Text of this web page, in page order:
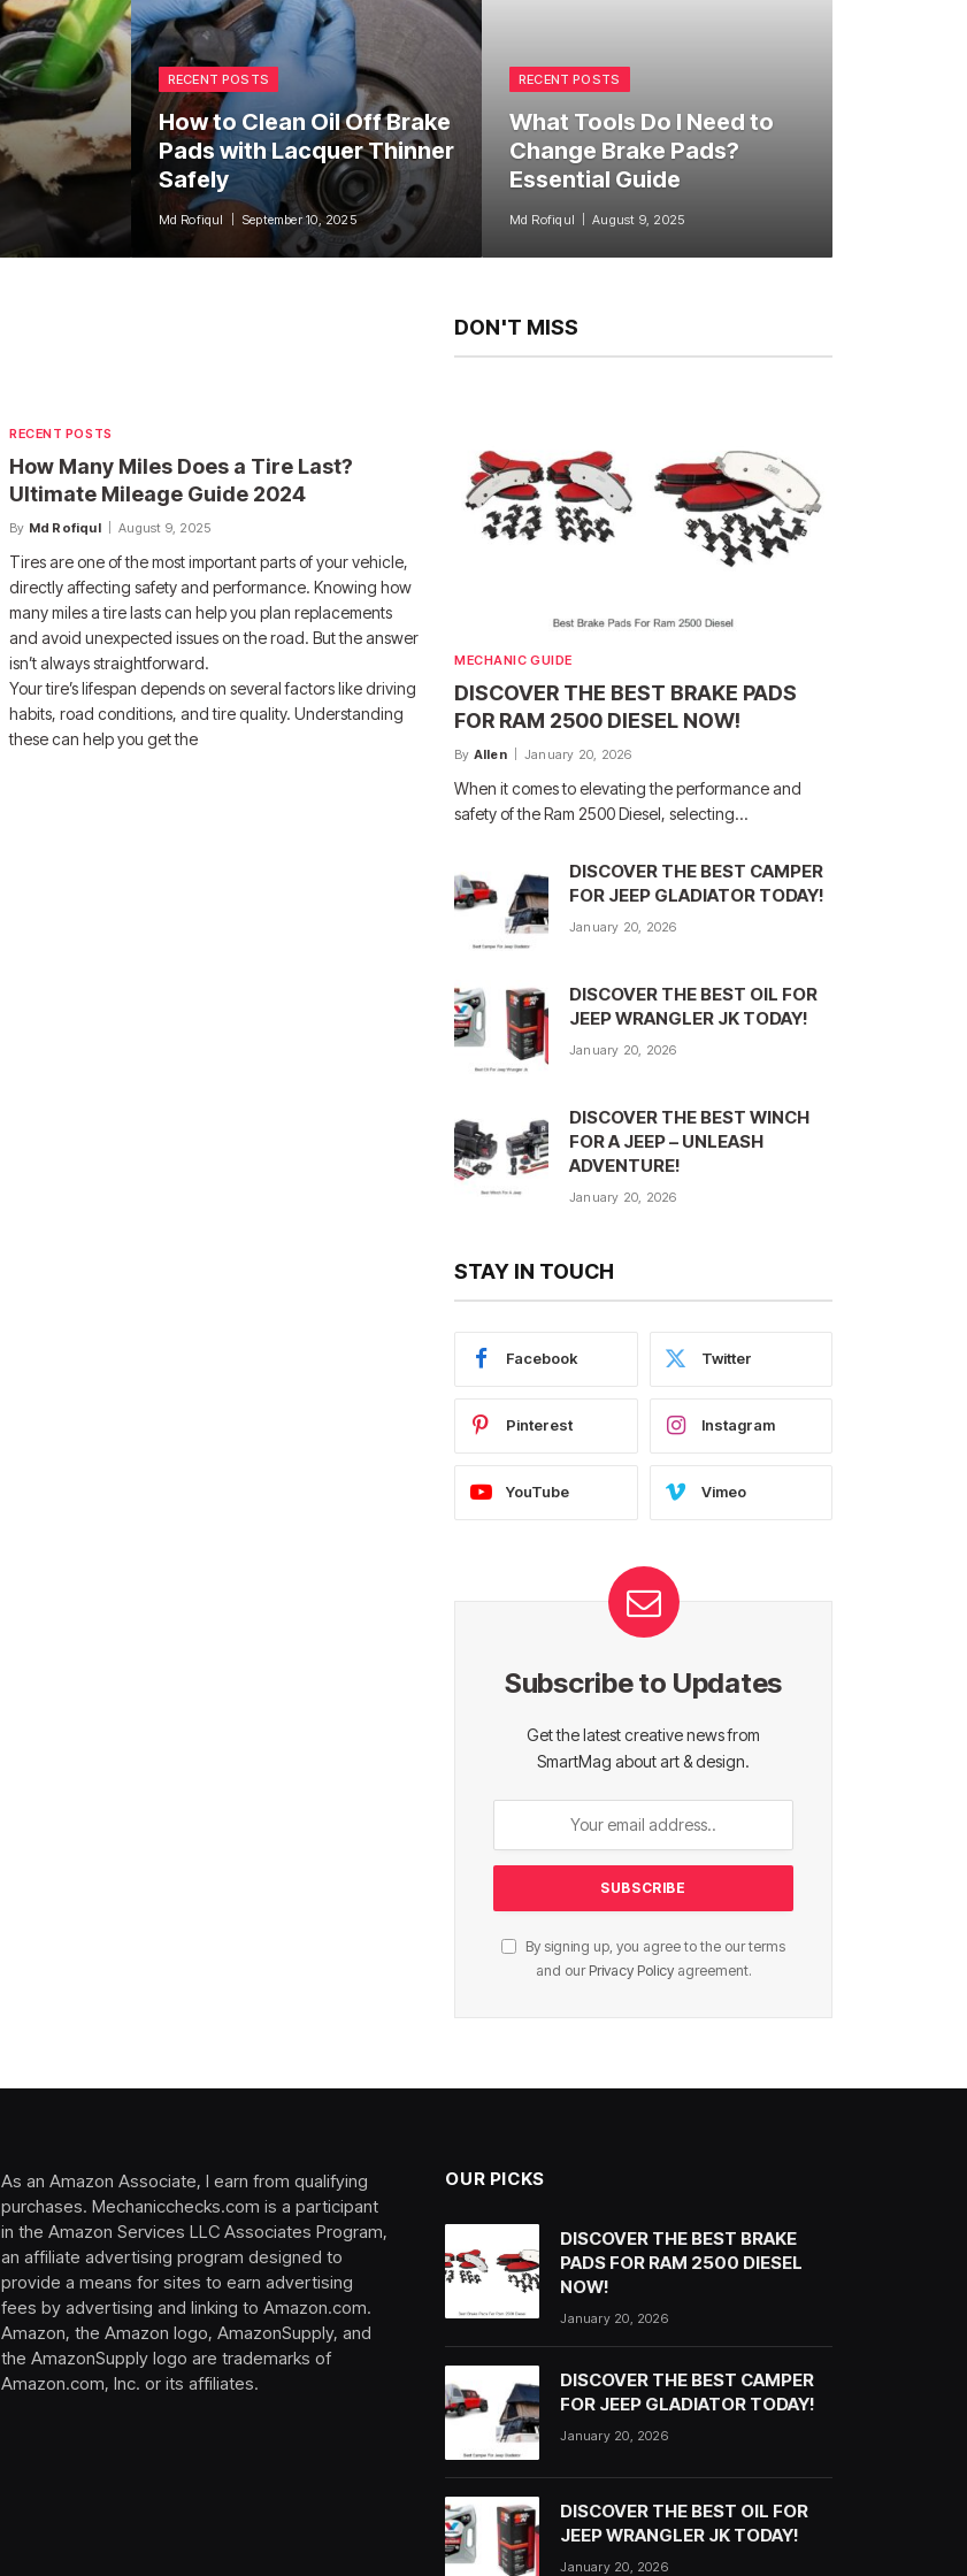
RECENT POSTS
How to Clean Oil Off Brake
Pads with Lacquer Thinner
Safely
Md Rofiqul September 10, 2025
RECENT POSTS
What Tools Do I Need to
Change Brake Pads?
Essential Guide
Md Rofiqul August 9, 2025
RECENT POSTS
How Many Miles Does a Tire Last?
Ultimate Mileage Guide 2024
By Md Rofiqul August 9, 2025
Tires are one of the most important parts of your vehicle,
directly affecting safety and performance. Knowing how
many miles a tire lasts can help you plan replacements
and avoid unexpected issues on the road. But the answer
isn’t always straightforward.
Your tire’s lifespan depends on several factors like driving
habits, road conditions, and tire quality. Understanding
these can help you get the
DON'T MISS
MECHANIC GUIDE
DISCOVER THE BEST BRAKE PADS
FOR RAM 2500 DIESEL NOW!
By Allen January 20, 2026
When it comes to elevating the performance and
safety of the Ram 2500 Diesel, selecting…
DISCOVER THE BEST CAMPER
FOR JEEP GLADIATOR TODAY!
January 20, 2026
DISCOVER THE BEST OIL FOR
JEEP WRANGLER JK TODAY!
January 20, 2026
DISCOVER THE BEST WINCH
FOR A JEEP – UNLEASH
ADVENTURE!
January 20, 2026
STAY IN TOUCH
Facebook Twitter
Pinterest Instagram
YouTube Vimeo
Subscribe to Updates
Get the latest creative news from
SmartMag about art & design.
By signing up, you agree to the our terms
and our Privacy Policyagreement.
As an Amazon Associate, I earn from qualifying
purchases. Mechanicchecks.com is a participant
in the Amazon Services LLC Associates Program,
an affiliate advertising program designed to
provide a means for sites to earn advertising
fees by advertising and linking to Amazon.com.
Amazon, the Amazon logo, AmazonSupply, and
the AmazonSupply logo are trademarks of
Amazon.com, Inc. or its affiliates.
OUR PICKS
DISCOVER THE BEST BRAKE
PADS FOR RAM 2500 DIESEL
NOW!
January 20, 2026
DISCOVER THE BEST CAMPER
FOR JEEP GLADIATOR TODAY!
January 20, 2026
DISCOVER THE BEST OIL FOR
JEEP WRANGLER JK TODAY!
January 20, 2026